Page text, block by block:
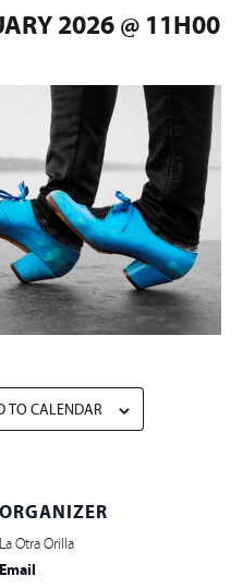
2026 @ 11H00
TO CALENDAR
ORGANIZER
La Otra Orilla
Email